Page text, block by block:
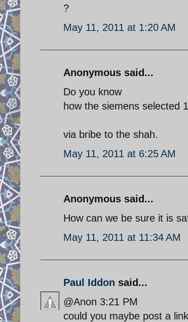
?
May 11, 2011 at 1:20 AM
Anonymous said...
Do you know
how the siemens selected
via bribe to the shah.
May 11, 2011 at 6:25 AM
Anonymous said...
How can we be sure it is
May 11, 2011 at 11:34 AM
Paul Iddon said...
@Anon 3:21 PM
could you maybe post a